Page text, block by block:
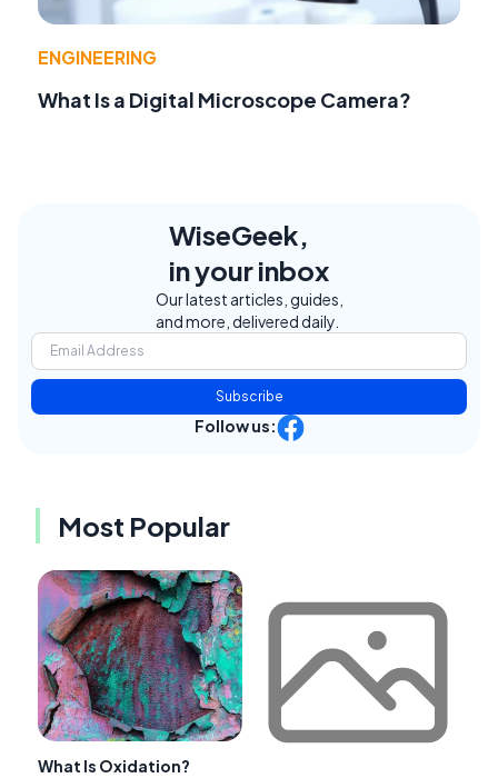
ENGINEERING
What Is a Digital Microscope Camera?
WiseGeek,
in your inbox
Our latest articles, guides,
and more, delivered daily.
Subscribe
Follow us:
Most Popular
What Is Oxidation?